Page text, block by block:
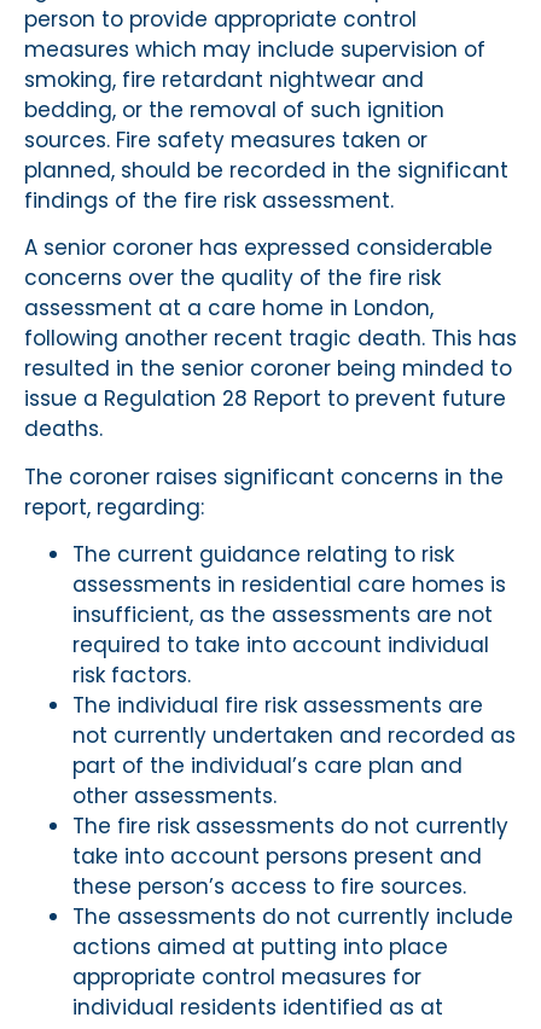
person to provide appropriate control
measures which may include supervision of
smoking, fire retardant nightwear and
bedding, or the removal of such ignition
sources. Fire safety measures taken or
planned, should be recorded in the significant
findings of the fire risk assessment.
A senior coroner has expressed considerable
concerns over the quality of the fire risk
assessment at a care home in London,
following another recent tragic death. This has
resulted in the senior coroner being minded to
issue a Regulation 28 Report to prevent future
deaths.
The coroner raises significant concerns in the
report, regarding:
The current guidance relating to risk
assessments in residential care homes is
insufficient, as the assessments are not
required to take into account individual
risk factors.
The individual fire risk assessments are
not currently undertaken and recorded as
part of the individual’s care plan and
other assessments.
The fire risk assessments do not currently
take into account persons present and
these person’s access to fire sources.
The assessments do not currently include
actions aimed at putting into place
appropriate control measures for
individual residents identified as at